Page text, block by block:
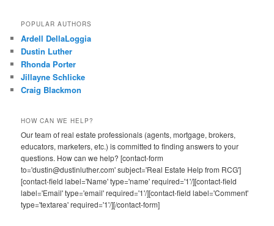
POPULAR AUTHORS
Ardell DellaLoggia
Dustin Luther
Rhonda Porter
Jillayne Schlicke
Craig Blackmon
HOW CAN WE HELP?
Our team of real estate professionals (agents, mortgage, brokers,
educators, marketers, etc.) is committed to finding answers to your
questions. How can we help? [contact-form
to='dustin@dustinluther.com' subject='Real Estate Help from RCG']
[contact-field label='Name' type='name' required='1'/][contact-field
label='Email' type='email' required='1'/][contact-field label='Comment'
type='textarea' required='1'/][/contact-form]